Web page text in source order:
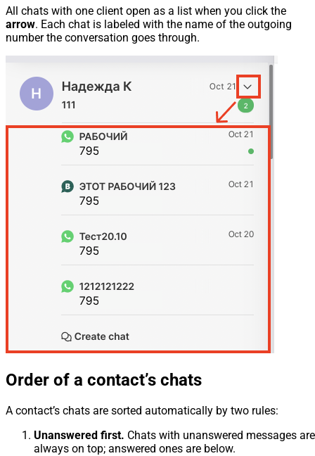
All chats with one client open as a list when you click the
arrow. Each chat is labeled with the name of the outgoing
number the conversation goes through.
Order of a contact’s chats
A contact’s chats are sorted automatically by two rules:
Unanswered first. Chats with unanswered messages are
always on top; answered ones are below.